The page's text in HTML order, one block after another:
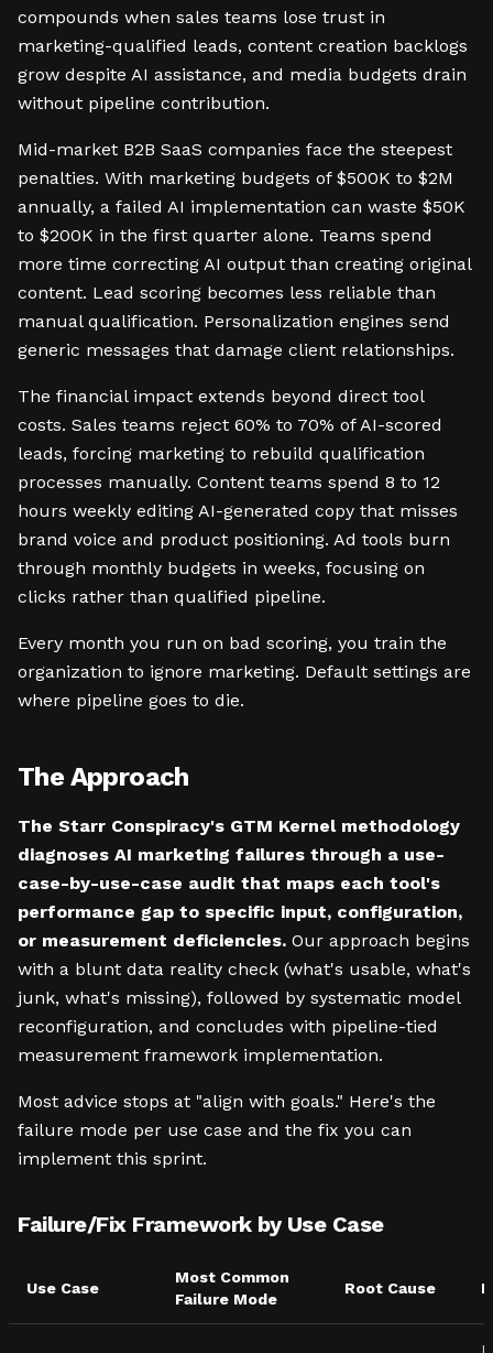
compounds when sales teams lose trust in
marketing-qualified leads, content creation backlogs
grow despite AI assistance, and media budgets drain
without pipeline contribution.
Mid-market B2B SaaS companies face the steepest
penalties. With marketing budgets of $500K to $2M
annually, a failed AI implementation can waste $50K
to $200K in the first quarter alone. Teams spend
more time correcting AI output than creating original
content. Lead scoring becomes less reliable than
manual qualification. Personalization engines send
generic messages that damage client relationships.
The financial impact extends beyond direct tool
costs. Sales teams reject 60% to 70% of AI-scored
leads, forcing marketing to rebuild qualification
processes manually. Content teams spend 8 to 12
hours weekly editing AI-generated copy that misses
brand voice and product positioning. Ad tools burn
through monthly budgets in weeks, focusing on
clicks rather than qualified pipeline.
Every month you run on bad scoring, you train the
organization to ignore marketing. Default settings are
where pipeline goes to die.
The Approach
The Starr Conspiracy's GTM Kernel methodology
diagnoses AI marketing failures through a use-
case-by-use-case audit that maps each tool's
performance gap to specific input, configuration,
or measurement deficiencies. Our approach begins
with a blunt data reality check (what's usable, what's
junk, what's missing), followed by systematic model
reconfiguration, and concludes with pipeline-tied
measurement framework implementation.
Most advice stops at "align with goals." Here's the
failure mode per use case and the fix you can
implement this sprint.
Failure/Fix Framework by Use Case
Use Case
Most Common
Failure Mode
Root Cause